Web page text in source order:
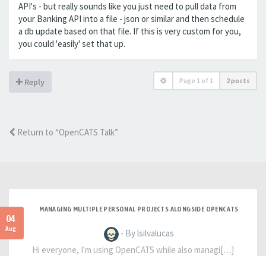
API's - but really sounds like you just need to pull data from
your Banking API into a file - json or similar and then schedule
a db update based on that file. If this is very custom for you,
you could 'easily' set that up.
Reply Page 1 of 1 2 posts
Return to “OpenCATS Talk”
04
Aug
MANAGING MULTIPLE PERSONAL PROJECTS ALONGSIDE OPENCATS
- By lsilvalucas
Hi everyone, I'm using OpenCATS while also managi[…]